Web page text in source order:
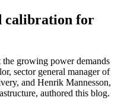
calibration for
the growing power demands
sector general manager of
and Henrik Mannesson,
authored this blog.